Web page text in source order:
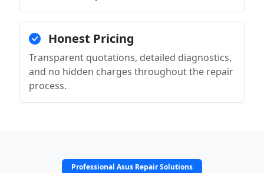
Honest Pricing
Transparent quotations, detailed diagnostics,
and no hidden charges throughout the repair
process.
Professional Asus Repair Solutions